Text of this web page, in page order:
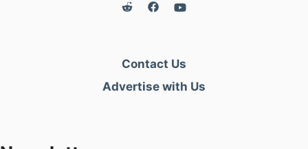
Contact Us
Advertise with Us